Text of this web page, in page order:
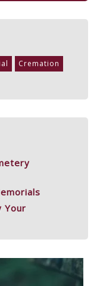
Cremation
Your